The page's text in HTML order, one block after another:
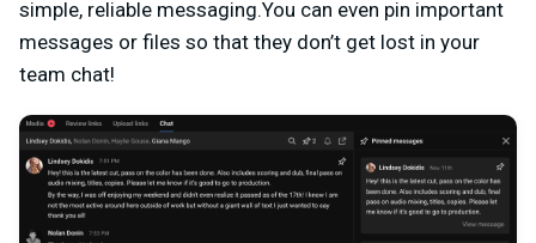
simple, reliable messaging.You can even pin important
messages or files so that they don’t get lost in your
team chat!